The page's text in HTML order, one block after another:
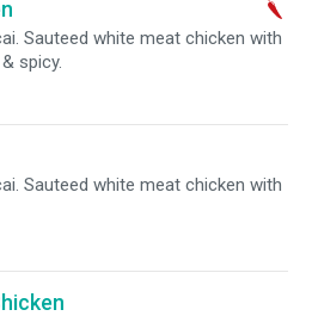
Sauteed white meat chicken with
spicy.
Sauteed white meat chicken with